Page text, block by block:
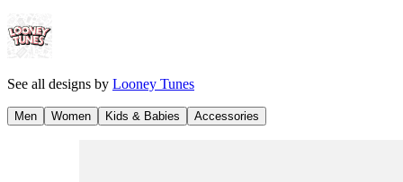
See all designs by Looney Tunes
Men Women Kids & Babies Accessories